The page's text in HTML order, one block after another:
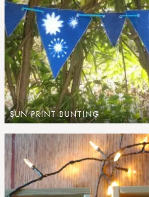
SUN PRINT BUNTING